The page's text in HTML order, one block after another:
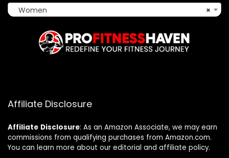
×
Women
Affiliate Disclosure
Affiliate Disclosure: As an Amazon Associate, we may earn
commissions from qualifying purchases from Amazon.com.
You can learn more about our editorial and affiliate policy.